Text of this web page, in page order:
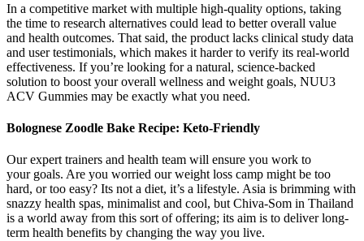
In a competitive market with multiple high-quality options, taking
the time to research alternatives could lead to better overall value
and health outcomes. That said, the product lacks clinical study data
and user testimonials, which makes it harder to verify its real-world
effectiveness. If you’re looking for a natural, science-backed
solution to boost your overall wellness and weight goals, NUU3
ACV Gummies may be exactly what you need.
Bolognese Zoodle Bake Recipe: Keto-Friendly
Our expert trainers and health team will ensure you work to
your goals. Are you worried our weight loss camp might be too
hard, or too easy? Its not a diet, it’s a lifestyle. Asia is brimming with
snazzy health spas, minimalist and cool, but Chiva-Som in Thailand
is a world away from this sort of offering; its aim is to deliver long-
term health benefits by changing the way you live.